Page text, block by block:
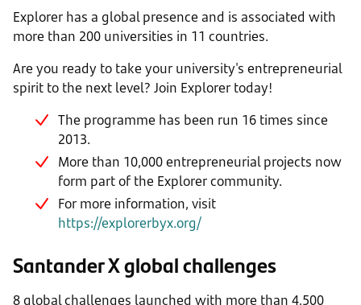
Explorer has a global presence and is associated with
more than 200 universities in 11 countries.
Are you ready to take your university's entrepreneurial
spirit to the next level? Join Explorer today!
The programme has been run 16 times since
2013.
More than 10,000 entrepreneurial projects now
form part of the Explorer community.
For more information, visit
https://explorerbyx.org/
Santander X global challenges
8 global challenges launched with more than 4,500